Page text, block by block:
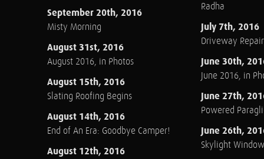
September 20th, 2016
Misty Morning
August 31st, 2016
August 2016, in Photos
August 15th, 2016
Slating Roofing Begins
August 14th, 2016
End of An Era: Goodbye Camper!
August 12th, 2016
Radha
July 7th, 2016
Driveway Repair
June 30th,
June 2016, in
June 27th,
Powered
June 26th,
Skylight